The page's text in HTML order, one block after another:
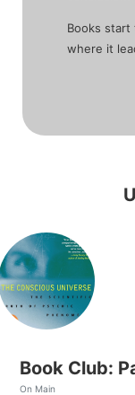
Books start
where it
On Main